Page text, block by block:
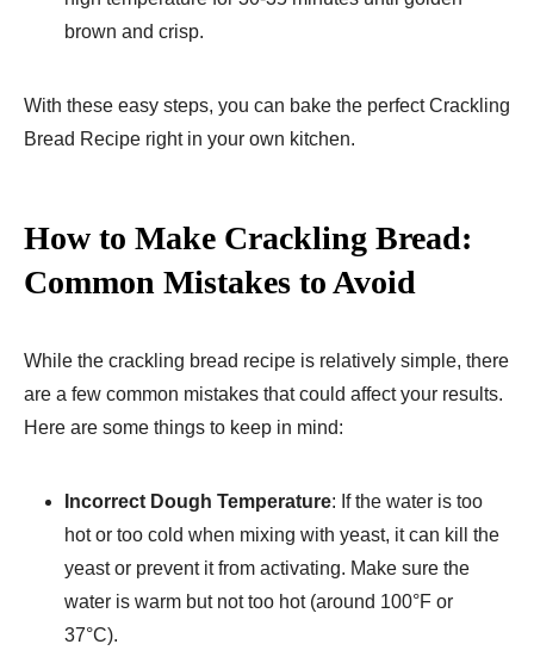
brown and crisp.
With these easy steps, you can bake the perfect Crackling
Bread Recipe right in your own kitchen.
How to Make Crackling Bread:
Common Mistakes to Avoid
While the crackling bread recipe is relatively simple, there
are a few common mistakes that could affect your results.
Here are some things to keep in mind:
Incorrect Dough Temperature: If the water is too
hot or too cold when mixing with yeast, it can kill the
yeast or prevent it from activating. Make sure the
water is warm but not too hot (around 100°F or
37°C).